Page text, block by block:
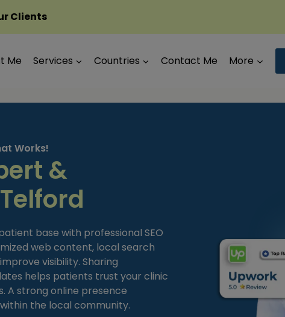
Clients
Me Services Countries Contact Me More
Works!
&
base with professional SEO
web content, local search
visibility. Sharing
helps patients trust your clinic
A strong online presence
the local community.